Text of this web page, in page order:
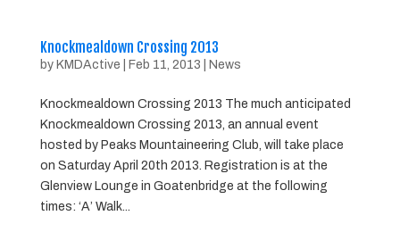
Knockmealdown Crossing 2013
by KMDActive Feb 11, 2013 News
Knockmealdown Crossing 2013 The much anticipated
Knockmealdown Crossing 2013, an annual event
hosted by Peaks Mountaineering Club, will take place
on Saturday April 20th 2013. Registration is at the
Glenview Lounge in Goatenbridge at the following
times: ‘A’ Walk...